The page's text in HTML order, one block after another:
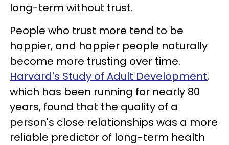
long-term without trust.
People who trust more tend to be
happier, and happier people naturally
become more trusting over time.
Harvard's Study of Adult Development,
which has been running for nearly 80
years, found that the quality of a
person's close relationships was a more
reliable predictor of long-term health